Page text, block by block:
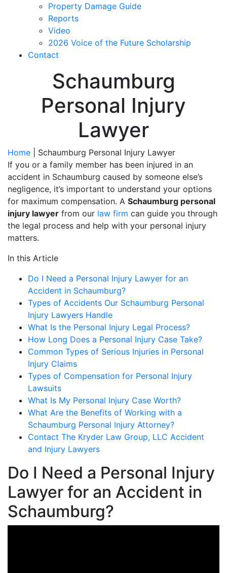
Property Damage Guide
Reports
Video
2026 Voice of the Future Scholarship
Contact
Schaumburg
Personal Injury
Lawyer
Home
Schaumburg Personal Injury Lawyer
If you or a family member has been injured in an
accident in Schaumburg caused by someone else’s
negligence, it’s important to understand your options
for maximum compensation. A Schaumburg personal
injury lawyer from our law firm can guide you through
the legal process and help with your personal injury
matters.
In this Article
Do I Need a Personal Injury Lawyer for an
Accident in Schaumburg?
Types of Accidents Our Schaumburg Personal
Injury Lawyers Handle
What Is the Personal Injury Legal Process?
How Long Does a Personal Injury Case Take?
Common Types of Serious Injuries in Personal
Injury Claims
Types of Compensation for Personal Injury
Lawsuits
What Is My Personal Injury Case Worth?
What Are the Benefits of Working with a
Schaumburg Personal Injury Attorney?
Contact The Kryder Law Group, LLC Accident
and Injury Lawyers
Do I Need a Personal Injury
Lawyer for an Accident in
Schaumburg?